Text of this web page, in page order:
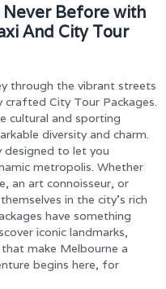
Before with
And City Tour
through the vibrant streets
City Tour Packages.
cultural and sporting
diversity and charm.
to let you
metropolis. Whether
an art connoisseur, or
in the city’s rich
have something
iconic landmarks,
make Melbourne a
begins here, for